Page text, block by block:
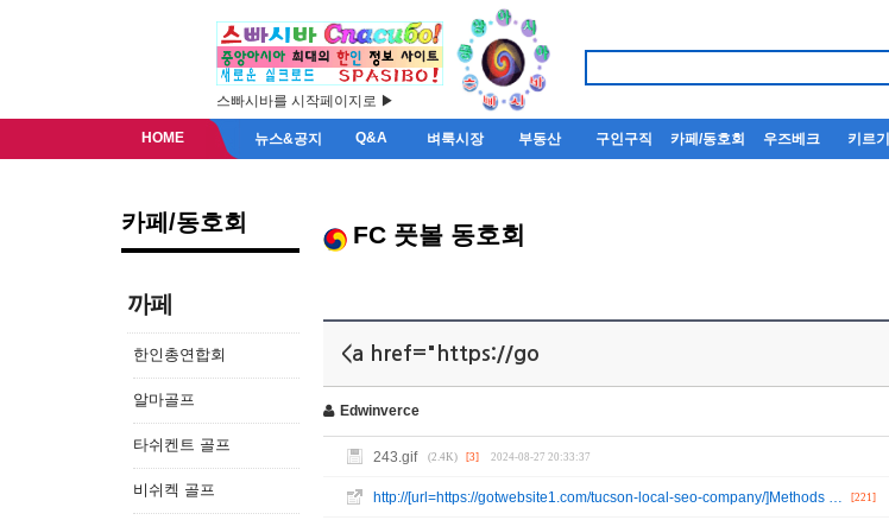
스빠시바를 시작페이지로 ▶
HOME 뉴스&공지 Q&A 벼룩시장 부동산 구인구직 카페/동호회 우즈베크 키르
카페/동호회
까페
한인총연합회
알마골프
타쉬켄트 골프
비쉬켁 골프
FC 풋볼 동호회
<a href="https://go
Edwinverce
243.gif (2.4K) [3] 2024-08-27 20:33:37
http://[url=https://gotwebsite1.com/tucson-local-seo-company/]Methods … [221]